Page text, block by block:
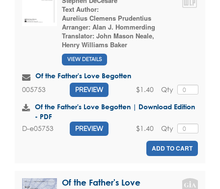
Text Author:
Aurelius Clemens Prudentius
Arranger: Alan J. Hommerding
Translator: John Mason Neale,
Henry Williams Baker
VIEW DETAILS
Of the Father's Love Begotten
005753 PREVIEW Qty
$1.40
Of the Father's Love Begotten | Download Edition
- PDF
D-e05753 PREVIEW Qty
$1.40
ADD TO CART
Of the Father's Love